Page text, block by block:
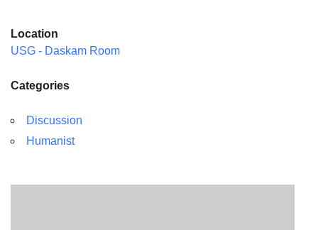
6511 Lincoln Drive
Philadelphia, PA 19119
Parking lot GPS address: 359 W. Johnson St, go all
Location
USG - Daskam Room
Categories
Discussion
Humanist